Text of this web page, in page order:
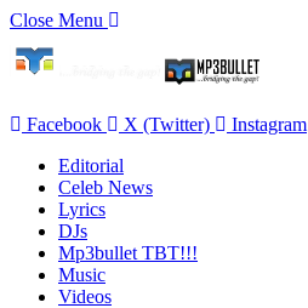
Close Menu
Facebook X (Twitter)
Instagram
Editorial
Celeb News
Lyrics
DJs
Mp3bullet TBT!!!
Music
Videos